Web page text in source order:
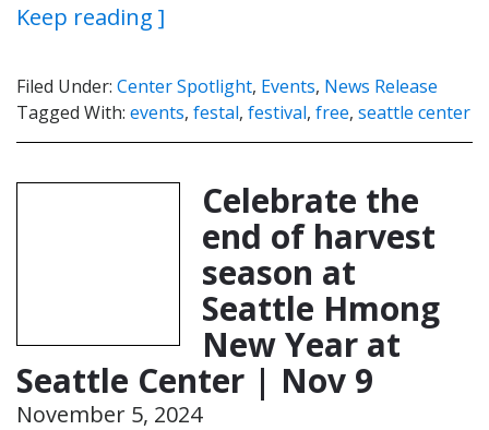
Keep reading ]
Filed Under: Center Spotlight, Events, News Release
Tagged With: events, festal, festival, free, seattle center
Celebrate the
end of harvest
season at
Seattle Hmong
New Year at
Seattle Center | Nov 9
November 5, 2024